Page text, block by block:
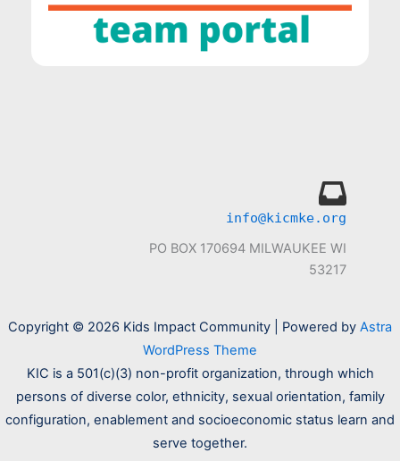
info@kicmke.org
PO BOX 170694 MILWAUKEE WI
53217
Copyright © 2026 Kids Impact Community | Powered by Astra
WordPress Theme
KIC is a 501(c)(3) non-profit organization, through which
persons of diverse color, ethnicity, sexual orientation, family
configuration, enablement and socioeconomic status learn and
serve together.